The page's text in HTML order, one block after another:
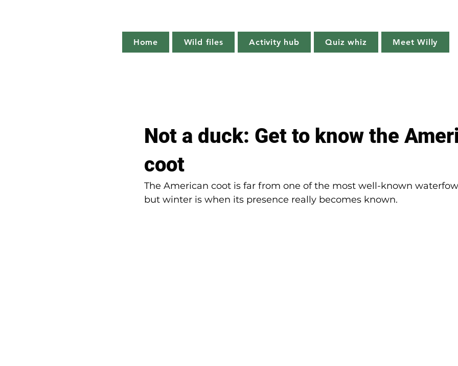
Home Wild files Activity hub Quiz whiz Meet Willy
Plant profile Nature notes
Not a duck: Get to know the
coot
The American coot is far from one of the most well-known
but winter is when its presence really becomes known.